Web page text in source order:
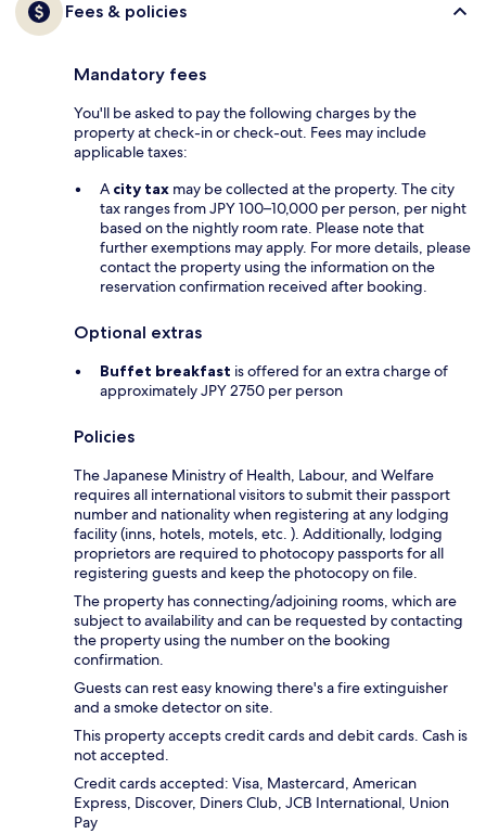
Fees & policies
Mandatory fees
You'll be asked to pay the following charges by the
property at check-in or check-out. Fees may include
applicable taxes:
A city tax may be collected at the property. The city
tax ranges from JPY 100–10,000 per person, per night
based on the nightly room rate. Please note that
further exemptions may apply. For more details, please
contact the property using the information on the
reservation confirmation received after booking.
Optional extras
Buffet breakfast is offered for an extra charge of
approximately JPY 2750 per person
Policies
The Japanese Ministry of Health, Labour, and Welfare
requires all international visitors to submit their passport
number and nationality when registering at any lodging
facility (inns, hotels, motels, etc. ). Additionally, lodging
proprietors are required to photocopy passports for all
registering guests and keep the photocopy on file.
The property has connecting/adjoining rooms, which are
subject to availability and can be requested by contacting
the property using the number on the booking
confirmation.
Guests can rest easy knowing there's a fire extinguisher
and a smoke detector on site.
This property accepts credit cards and debit cards. Cash is
not accepted.
Credit cards accepted: Visa, Mastercard, American
Express, Discover, Diners Club, JCB International, Union
Pay